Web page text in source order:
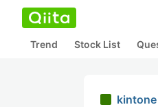
Trend Stock List
kintone